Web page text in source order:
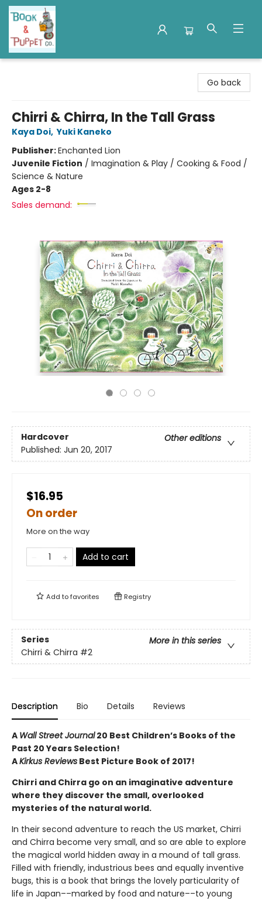
Go back
Chirri & Chirra, In the Tall Grass
Kaya Doi, Yuki Kaneko
Publisher:Enchanted Lion
Juvenile Fiction / Imagination & Play / Cooking & Food /
Science & Nature
Ages 2-8
Sales demand:
Hardcover
Other editions
Published: Jun 20, 2017
$16.95
On order
More on the way
Add to cart
Add tofavorites Registry
Series
More in this series
Chirri & Chirra #2
Description Bio Details Reviews
A Wall Street Journal20 Best Children’s Books of the
Past 20 Years Selection!
AKirkus Reviews Best Picture Book of 2017!
Chirri and Chirra go on an imaginative adventure
where they discover the small, overlooked
mysteries of the natural world.
In their second adventure to reach the US market, Chirri
and Chirra become very small, and so are able to explore
the magical world hidden away in a mound of tall grass.
Filled with friendly, industrious bees and equally inventive
bugs, this is a book that brings the lovely particularity of
life in Japan––marked by food and nature––to young